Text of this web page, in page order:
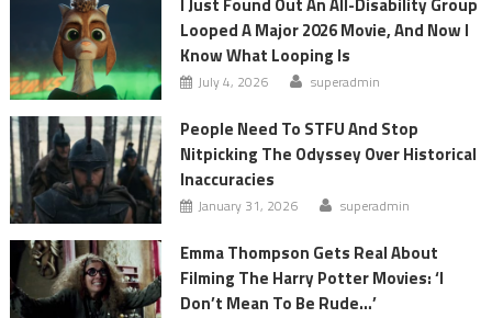
Looped A Major 2026 Movie, And Now I
Know What Looping Is
July 4, 2026 superadmin
People Need To STFU And Stop
Nitpicking The Odyssey Over Historical
Inaccuracies
January 31, 2026 superadmin
Emma Thompson Gets Real About
Filming The Harry Potter Movies: ‘I
Don’t Mean To Be Rude…’